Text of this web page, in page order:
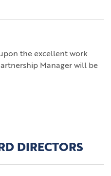
the excellent work
Manager will be
DIRECTORS